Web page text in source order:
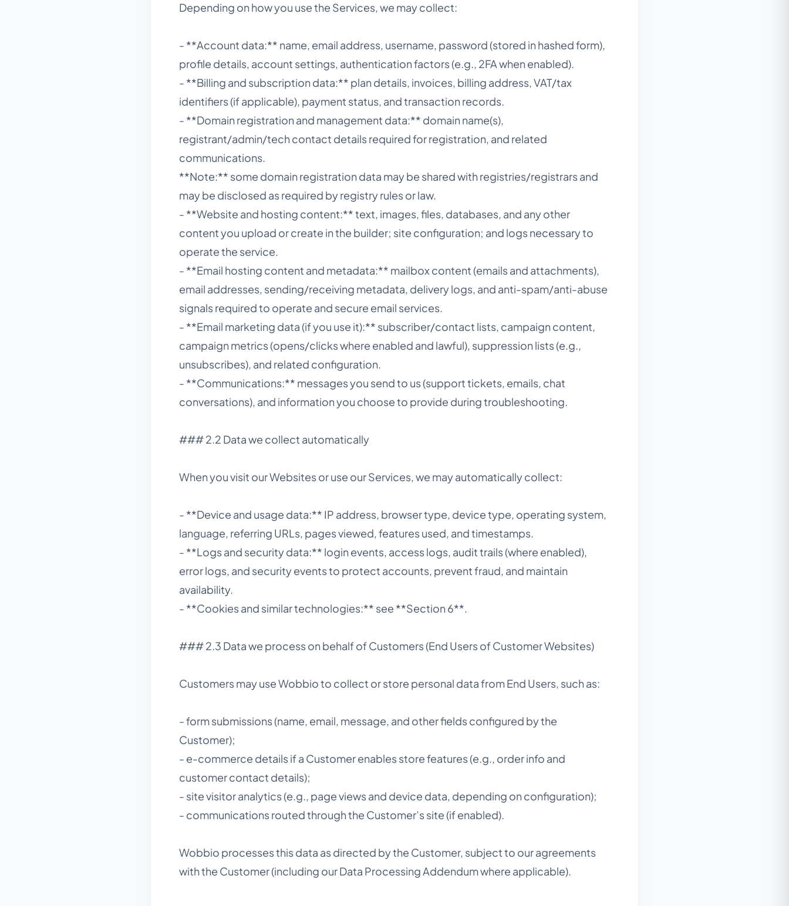
Depending on how you use the Services, we may collect:
- **Account data:** name, email address, username, password (stored in hashed form),
profile details, account settings, authentication factors (e.g., 2FA when enabled).
- **Billing and subscription data:** plan details, invoices, billing address, VAT/tax
identifiers (if applicable), payment status, and transaction records.
- **Domain registration and management data:** domain name(s),
registrant/admin/tech contact details required for registration, and related
communications.
**Note:** some domain registration data may be shared with registries/registrars and
may be disclosed as required by registry rules or law.
- **Website and hosting content:** text, images, files, databases, and any other
content you upload or create in the builder; site configuration; and logs necessary to
operate the service.
- **Email hosting content and metadata:** mailbox content (emails and attachments),
email addresses, sending/receiving metadata, delivery logs, and anti-spam/anti-abuse
signals required to operate and secure email services.
- **Email marketing data (if you use it):** subscriber/contact lists, campaign content,
campaign metrics (opens/clicks where enabled and lawful), suppression lists (e.g.,
unsubscribes), and related configuration.
- **Communications:** messages you send to us (support tickets, emails, chat
conversations), and information you choose to provide during troubleshooting.
### 2.2 Data we collect automatically
When you visit our Websites or use our Services, we may automatically collect:
- **Device and usage data:** IP address, browser type, device type, operating system,
language, referring URLs, pages viewed, features used, and timestamps.
- **Logs and security data:** login events, access logs, audit trails (where enabled),
error logs, and security events to protect accounts, prevent fraud, and maintain
availability.
- **Cookies and similar technologies:** see **Section 6**.
### 2.3 Data we process on behalf of Customers (End Users of Customer Websites)
Customers may use Wobbio to collect or store personal data from End Users, such as:
- form submissions (name, email, message, and other fields configured by the
Customer);
- e-commerce details if a Customer enables store features (e.g., order info and
customer contact details);
- site visitor analytics (e.g., page views and device data, depending on configuration);
- communications routed through the Customer’s site (if enabled).
Wobbio processes this data as directed by the Customer, subject to our agreements
with the Customer (including our Data Processing Addendum where applicable).